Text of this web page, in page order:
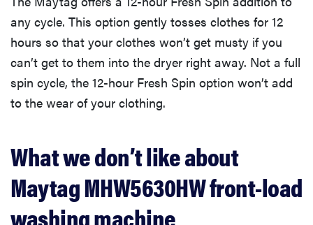
any cycle. This option gently tosses clothes for 12
hours so that your clothes won’t get musty if you
can’t get to them into the dryer right away. Not a full
spin cycle, the 12-hour Fresh Spin option won’t add
to the wear of your clothing.
What we don’t like about
Maytag MHW5630HW front-load
washing machine